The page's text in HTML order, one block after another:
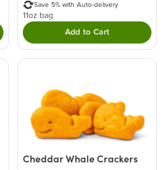
Save 5% with Auto-delivery
11oz bag
Add to CartDouble tap to Add
Cheddar Whale Crackers